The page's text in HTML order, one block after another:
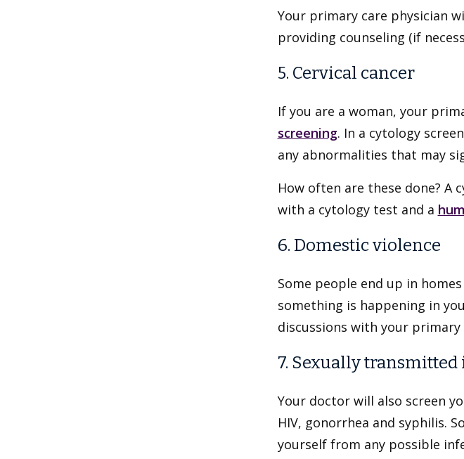
Your primary care physician
providing counseling (if
5. Cervical cancer
If you are a woman, your
screening. In a cytology
any abnormalities that may
How often are these done? A
with a cytology test and a
6. Domestic violence
Some people end up in
something is happening in
discussions with your primary
7. Sexually
Your doctor will also screen
HIV, gonorrhea and syphilis.
yourself from any possible